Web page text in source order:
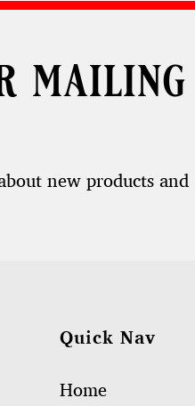
mailing
new products and
Quick Nav
Home